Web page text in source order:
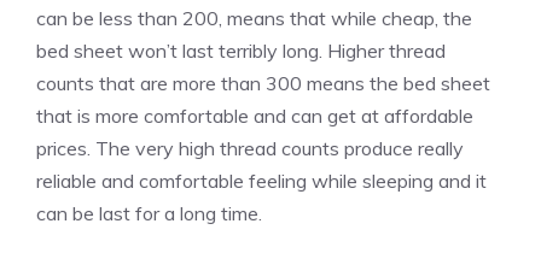
can be less than 200, means that while cheap, the
bed sheet won’t last terribly long. Higher thread
counts that are more than 300 means the bed sheet
that is more comfortable and can get at affordable
prices. The very high thread counts produce really
reliable and comfortable feeling while sleeping and it
can be last for a long time.